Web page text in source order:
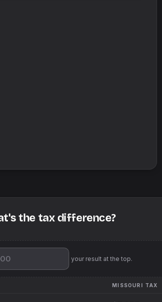
the tax difference?
We'll pin your result at the top.
MISSOURI TAX